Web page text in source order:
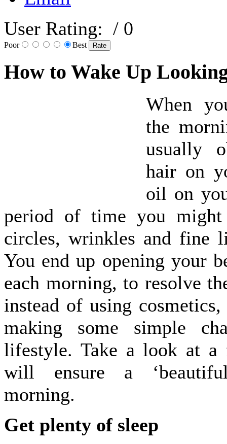
User Rating: / 0
Poor Best
How to Wake Up
When
the
usually
hair on
oil on
period of time you might
circles, wrinkles and fine
You end up opening your
each morning, to resolve
instead of using
making some simple
lifestyle. Take a look at a
will ensure a
morning.
Get plenty of sleep